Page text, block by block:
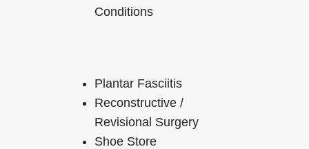
Conditions
Plantar Fasciitis
Reconstructive /
Revisional Surgery
Shoe Store